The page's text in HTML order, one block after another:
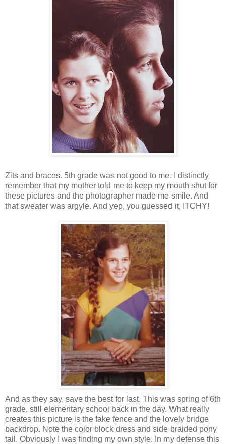
Zits and braces. 5th grade was not good to me. I distinctly
remember that my mother told me to keep my mouth shut for
these pictures and the photographer made me smile. And
that sweater was argyle. And yep, you guessed it, ITCHY!
And as they say, save the best for last. This was spring of 6th
grade, still elementary school back in the day. What really
creates this picture is the fake fence and the lovely bridge
backdrop. Note the color block dress and side braided pony
tail. Obviously I was finding my own style. In my defense this